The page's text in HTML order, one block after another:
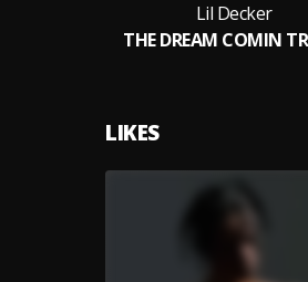
Lil Decker
THE DREAM COMIN
LIKES